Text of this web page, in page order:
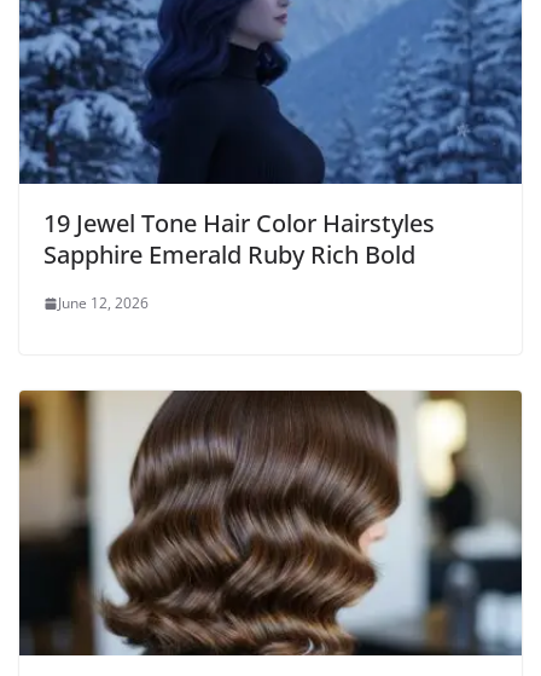
19 Jewel Tone Hair Color Hairstyles
Sapphire Emerald Ruby Rich Bold
June 12, 2026